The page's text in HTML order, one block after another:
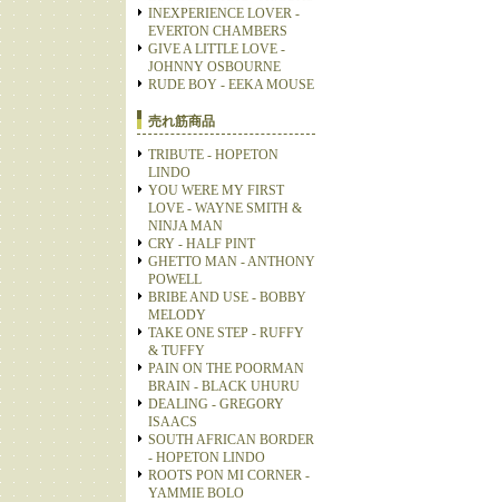
INEXPERIENCE LOVER -
EVERTON CHAMBERS
GIVE A LITTLE LOVE -
JOHNNY OSBOURNE
RUDE BOY - EEKA MOUSE
売れ筋商品
TRIBUTE - HOPETON
LINDO
YOU WERE MY FIRST
LOVE - WAYNE SMITH &
NINJA MAN
CRY - HALF PINT
GHETTO MAN - ANTHONY
POWELL
BRIBE AND USE - BOBBY
MELODY
TAKE ONE STEP - RUFFY
& TUFFY
PAIN ON THE POORMAN
BRAIN - BLACK UHURU
DEALING - GREGORY
ISAACS
SOUTH AFRICAN BORDER
- HOPETON LINDO
ROOTS PON MI CORNER -
YAMMIE BOLO